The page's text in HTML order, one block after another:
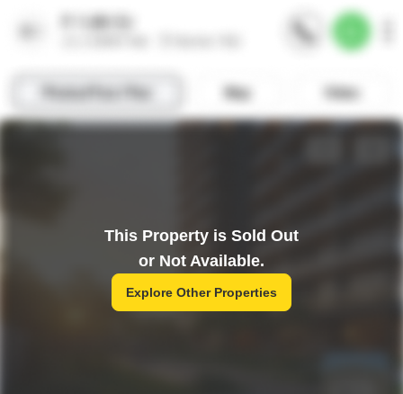
This Property is Sold Out
or Not Available.
Explore Other Properties